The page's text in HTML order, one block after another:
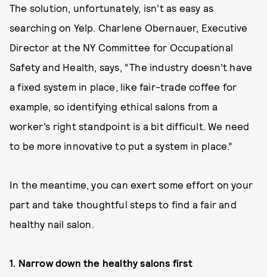
The solution, unfortunately, isn’t as easy as
searching on Yelp. Charlene Obernauer, Executive
Director at the NY Committee for Occupational
Safety and Health, says, “The industry doesn’t have
a fixed system in place, like fair-trade coffee for
example, so identifying ethical salons from a
worker’s right standpoint is a bit difficult. We need
to be more innovative to put a system in place.”
In the meantime, you can exert some effort on your
part and take thoughtful steps to find a fair and
healthy nail salon.
1. Narrow down the healthy salons first